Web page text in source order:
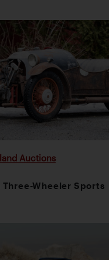
Auctions
Three-Wheeler Sports